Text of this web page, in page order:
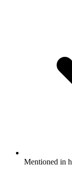
Mentioned in